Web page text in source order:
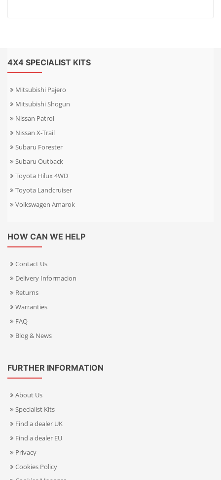
4X4 SPECIALIST KITS
Mitsubishi Pajero
Mitsubishi Shogun
Nissan Patrol
Nissan X-Trail
Subaru Forester
Subaru Outback
Toyota Hilux 4WD
Toyota Landcruiser
Volkswagen Amarok
HOW CAN WE HELP
Contact Us
Delivery Informacion
Returns
Warranties
FAQ
Blog & News
FURTHER INFORMATION
About Us
Specialist Kits
Find a dealer UK
Find a dealer EU
Privacy
Cookies Policy